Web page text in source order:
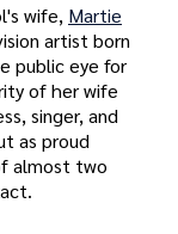
wife, Martie
artist born
public eye for
of her wife
singer, and
as proud
almost two